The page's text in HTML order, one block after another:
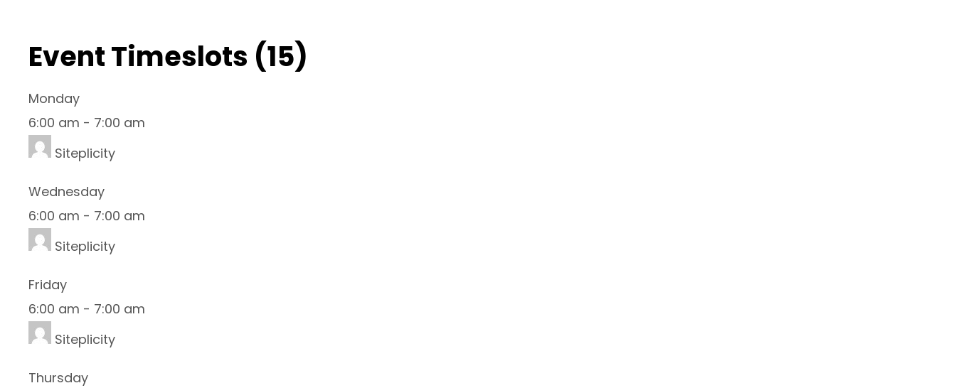
Event Timeslots (15)
Monday
6:00 am - 7:00 am
Siteplicity
Wednesday
6:00 am - 7:00 am
Siteplicity
Friday
6:00 am - 7:00 am
Siteplicity
Thursday